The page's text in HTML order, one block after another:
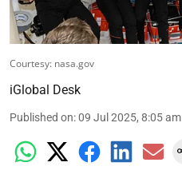
Courtesy: nasa.gov
iGlobal Desk
Published on:09 Jul 2025, 8:05 am